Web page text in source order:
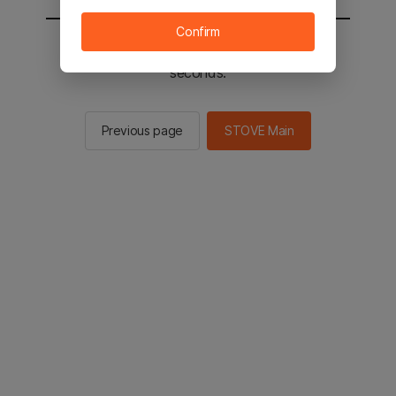
You will be sent to the STOVE main in 2
seconds.
Previous page STOVE Main
Confirm